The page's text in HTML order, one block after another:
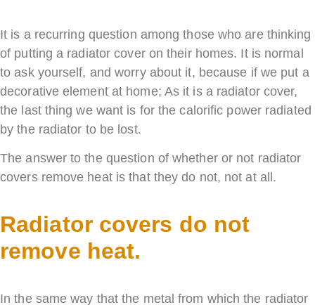
It is a recurring question among those who are thinking
of putting a radiator cover on their homes. It is normal
to ask yourself, and worry about it, because if we put a
decorative element at home; As it is a radiator cover,
the last thing we want is for the calorific power radiated
by the radiator to be lost.
The answer to the question of whether or not radiator
covers remove heat is that they do not, not at all.
Radiator covers do not
remove heat.
In the same way that the metal from which the radiator